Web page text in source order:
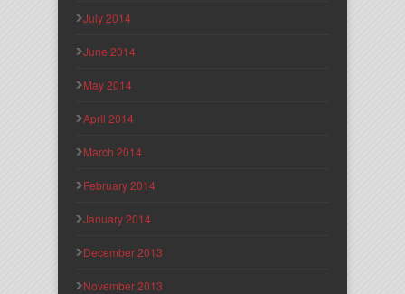
July 2014
June 2014
May 2014
April 2014
March 2014
February 2014
January 2014
December 2013
November 2013